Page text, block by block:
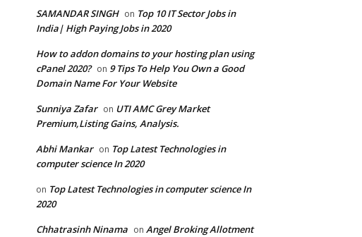
SAMANDAR SINGH on Top 10 IT Sector Jobs in
India| High Paying Jobs in 2020
How to addon domains to your hosting plan using
cPanel 2020? on 9 Tips To Help You Own a Good
Domain Name For Your Website
Sunniya Zafar on UTI AMC Grey Market
Premium,Listing Gains, Analysis.
Abhi Mankar on Top Latest Technologies in
computer science In 2020
on Top Latest Technologies in computer science In
2020
Chhatrasinh Ninama on Angel Broking Allotment